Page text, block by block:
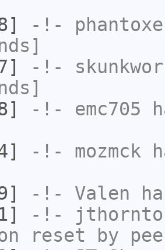
-!- phantoxe
-!-
-!- emc705
-!- mozmck
-!- Valen
-!-
reset by